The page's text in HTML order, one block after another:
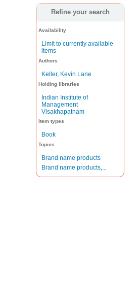
Refine your search
Availability
Limit to currently available
items
Authors
Keller, Kevin Lane
Holding libraries
Indian Institute of
Management
Visakhapatnam
Item types
Book
Topics
Brand name products
Brand name products,...